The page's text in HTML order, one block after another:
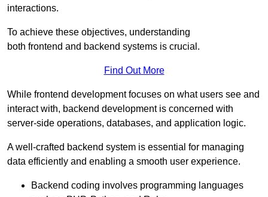
interactions.
To achieve these objectives, understanding
both frontend and backend systems is crucial.
Find Out More
While frontend development focuses on what users see and
interact with, backend development is concerned with
server-side operations, databases, and application logic.
A well-crafted backend system is essential for managing
data efficiently and enabling a smooth user experience.
Backend coding involves programming languages